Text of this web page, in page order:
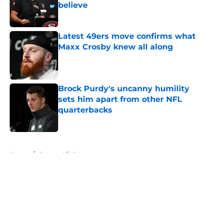
believe
Latest 49ers move confirms what
Maxx Crosby knew all along
Brock Purdy's uncanny humility
sets him apart from other NFL
quarterbacks
Home / George Kittle